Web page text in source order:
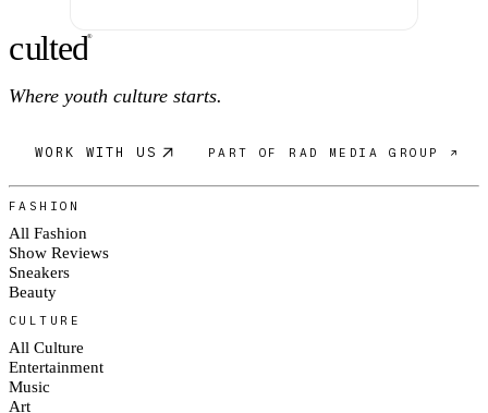
culted®
Where youth culture starts.
WORK WITH US PART OF RAD MEDIA GROUP ↗
FASHION
All Fashion
Show Reviews
Sneakers
Beauty
CULTURE
All Culture
Entertainment
Music
Art